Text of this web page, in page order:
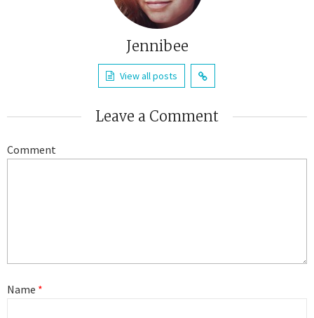
Jennibee
View all posts
Leave a Comment
Comment
Name *